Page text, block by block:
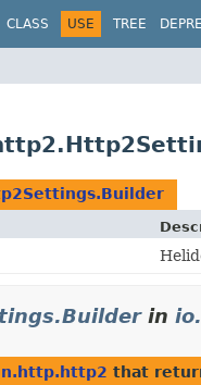
CLASS USE TREE
in
that